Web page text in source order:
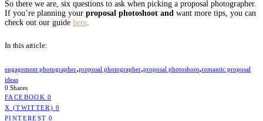
So there we are, six questions to ask when picking a proposal photographer.
If you’re planning your proposal photoshoot and want more tips, you can
check out our guide here.
In this article:
engagement photographer,proposal photographer,proposal photoshoot,romantic proposal
ideas
0 Shares
FACEBOOK 0
X (TWITTER) 0
PINTEREST 0